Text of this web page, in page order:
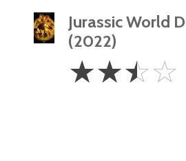
Jurassic World
(2022)
2.5
Stars
☆☆☆☆